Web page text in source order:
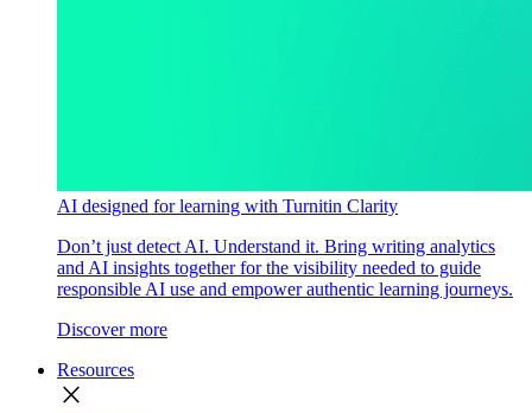
AI designed for learning with Turnitin Clarity
Don’t just detect AI. Understand it. Bring writing analytics
and AI insights together for the visibility needed to guide
responsible AI use and empower authentic learning journeys.
Discover more
Resources
close